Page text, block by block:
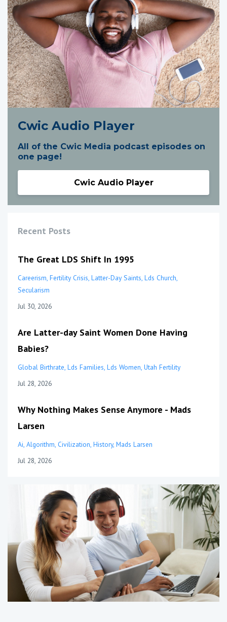
Cwic Audio Player
All of the Cwic Media podcast episodes on
one page!
Cwic Audio Player
Recent Posts
The Great LDS Shift In 1995
Careerism Fertility Crisis Latter-Day Saints Lds Church
Secularism
Jul 30, 2026
Are Latter-day Saint Women Done Having
Babies?
Global Birthrate Lds Families Lds Women Utah Fertility
Jul 28, 2026
Why Nothing Makes Sense Anymore - Mads
Larsen
Ai Algorithm Civilization History Mads Larsen
Jul 28, 2026